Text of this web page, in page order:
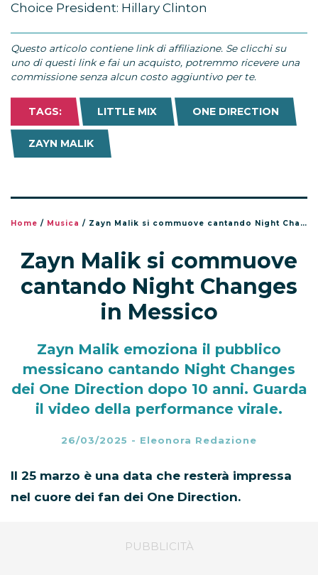
Choice President: Hillary Clinton
Questo articolo contiene link di affiliazione. Se clicchi su
uno di questi link e fai un acquisto, potremmo ricevere una
commissione senza alcun costo aggiuntivo per te.
TAGS: LITTLE MIX ONE DIRECTION
ZAYN MALIK
Home / Musica / Zayn Malik si commuove cantando Night Changes in Messico
Zayn Malik si commuove
cantando Night Changes
in Messico
Zayn Malik emoziona il pubblico
messicano cantando Night Changes
dei One Direction dopo 10 anni. Guarda
il video della performance virale.
26/03/2025 - Eleonora Redazione
Il 25 marzo è una data che resterà impressa
nel cuore dei fan dei One Direction.